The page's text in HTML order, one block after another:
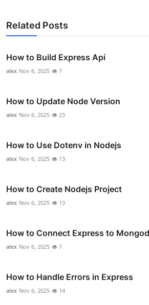
Related Posts
How to Build Express Api
alex Nov 6, 2025 7
How to Update Node Version
alex Nov 6, 2025 23
How to Use Dotenv in Nodejs
alex Nov 6, 2025 13
How to Create Nodejs Project
alex Nov 6, 2025 13
How to Connect Express to
alex Nov 6, 2025 7
How to Handle Errors in Express
alex Nov 6, 2025 14